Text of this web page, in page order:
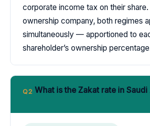
corporate income tax on their
ownership company, both regimes
simultaneously — apportioned to
shareholder’s ownership
Q2 What is the Zakat rate in Saudi